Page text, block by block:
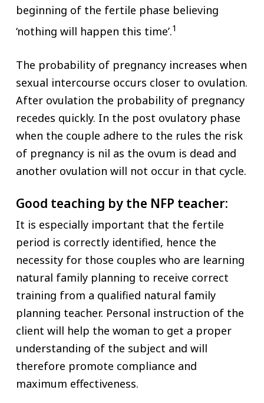
beginning of the fertile phase believing
‘nothing will happen this time’.1
The probability of pregnancy increases when
sexual intercourse occurs closer to ovulation.
After ovulation the probability of pregnancy
recedes quickly. In the post ovulatory phase
when the couple adhere to the rules the risk
of pregnancy is nil as the ovum is dead and
another ovulation will not occur in that cycle.
Good teaching by the NFP teacher:
It is especially important that the fertile
period is correctly identified, hence the
necessity for those couples who are learning
natural family planning to receive correct
training from a qualified natural family
planning teacher. Personal instruction of the
client will help the woman to get a proper
understanding of the subject and will
therefore promote compliance and
maximum effectiveness.